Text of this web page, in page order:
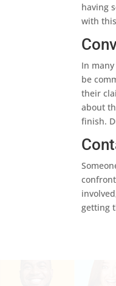
having
with
In
be
their
about
finish.
getting